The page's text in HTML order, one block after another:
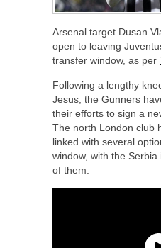
Arsenal target Dusan
open to leaving
transfer window, as per
Following a lengthy
Jesus, the Gunners
their efforts to sign a
The north London club
linked with several
window, with the
of them.